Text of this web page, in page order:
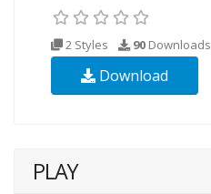
2 Styles 90 Downloads
Download
PLAY